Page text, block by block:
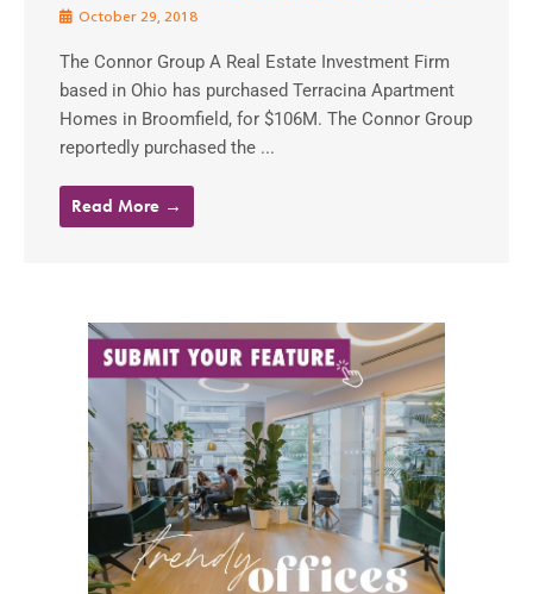
October 29, 2018
The Connor Group A Real Estate Investment Firm
based in Ohio has purchased Terracina Apartment
Homes in Broomfield, for $106M. The Connor Group
reportedly purchased the ...
Read More →